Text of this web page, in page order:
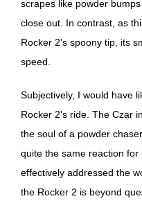
scrapes like powder
close out. In contrast, as
Rocker 2's spoony tip, its
speed.
Subjectively, I would have
Rocker 2's ride. The Czar
the soul of a powder
quite the same reaction
effectively addressed the
the Rocker 2 is beyond